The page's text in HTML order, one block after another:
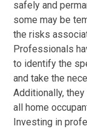
safely and
some may be
the risks
Professionals
to identify the
and take the
Additionally,
all home
Investing in